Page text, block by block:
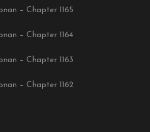
– Chapter 1165
– Chapter 1164
– Chapter 1163
– Chapter 1162